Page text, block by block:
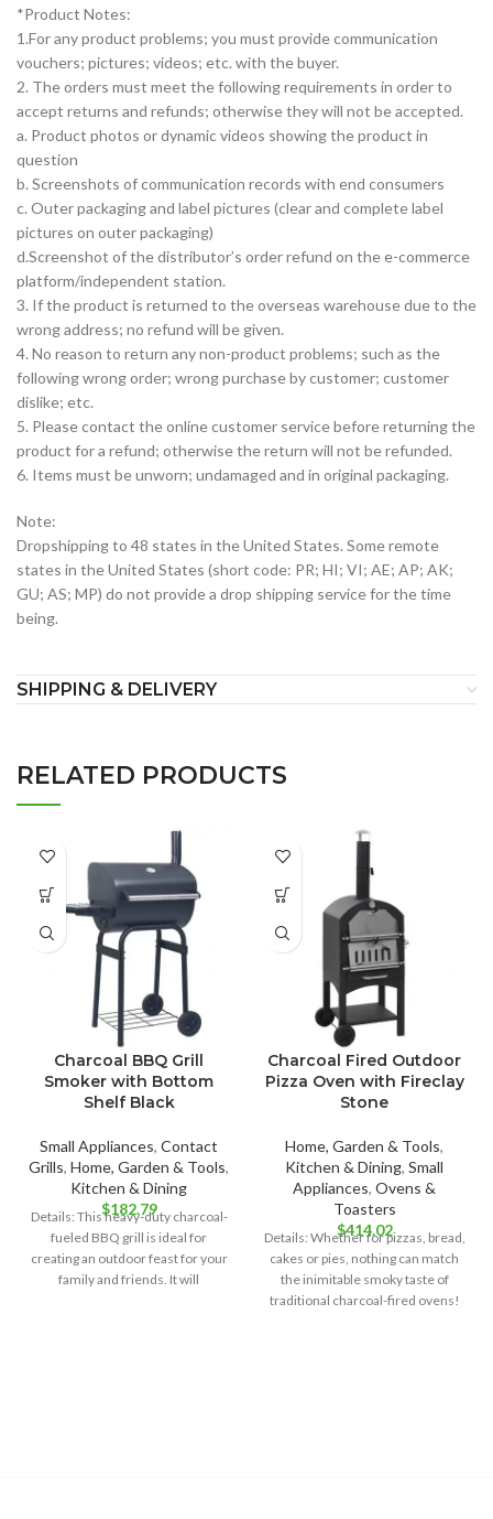
*Product Notes:
1.For any product problems; you must provide communication
vouchers; pictures; videos; etc. with the buyer.
2. The orders must meet the following requirements in order to
accept returns and refunds; otherwise they will not be accepted.
a. Product photos or dynamic videos showing the product in
question
b. Screenshots of communication records with end consumers
c. Outer packaging and label pictures (clear and complete label
pictures on outer packaging)
d.Screenshot of the distributor’s order refund on the e-commerce
platform/independent station.
3. If the product is returned to the overseas warehouse due to the
wrong address; no refund will be given.
4. No reason to return any non-product problems; such as the
following wrong order; wrong purchase by customer; customer
dislike; etc.
5. Please contact the online customer service before returning the
product for a refund; otherwise the return will not be refunded.
6. Items must be unworn; undamaged and in original packaging.
Note:
Dropshipping to 48 states in the United States. Some remote
states in the United States (short code: PR; HI; VI; AE; AP; AK;
GU; AS; MP) do not provide a drop shipping service for the time
being.
SHIPPING & DELIVERY
RELATED PRODUCTS
Charcoal BBQ Grill
Smoker with Bottom
Shelf Black
Small Appliances, Contact
Grills, Home, Garden & Tools,
Kitchen & Dining
$182.79
Details: This heavy-duty charcoal-
fueled BBQ grill is ideal for
creating an outdoor feast for your
family and friends. It will
Charcoal Fired Outdoor
Pizza Oven with Fireclay
Stone
Home, Garden & Tools,
Kitchen & Dining, Small
Appliances, Ovens &
Toasters
$414.02
Details: Whether for pizzas, bread,
cakes or pies, nothing can match
the inimitable smoky taste of
traditional charcoal-fired ovens!